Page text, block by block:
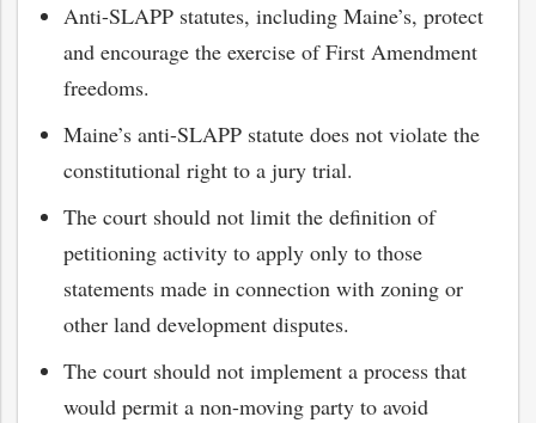
Anti-SLAPP statutes, including Maine’s, protect
and encourage the exercise of First Amendment
freedoms.
Maine’s anti-SLAPP statute does not violate the
constitutional right to a jury trial.
The court should not limit the definition of
petitioning activity to apply only to those
statements made in connection with zoning or
other land development disputes.
The court should not implement a process that
would permit a non-moving party to avoid